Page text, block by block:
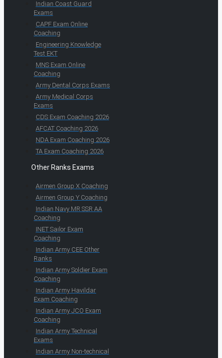
Indian Coast Guard
Exams
CAPF Exam Online
Coaching
Engineering Knowledge
Test EKT
MNS Exam Online
Coaching
Army Dental Corps Exams
Army Medical Corps
Exams
CDS Exam Coaching 2026
AFCAT Coaching 2026
NDA Exam Coaching 2026
TA Exam Coaching 2026
Other Ranks Exams
Airmen Group X Coaching
Airmen Group Y Coaching
Indian Navy MR SSR AA
Coaching
INET Sailor Exam
Coaching
Indian Army CEE Other
Ranks
Indian Army Soldier Exam
Coaching
Indian Army Havildar
Exam Coaching
Indian Army JCO Exam
Coaching
Indian Army Technical
Exams
Indian Army Non-technical